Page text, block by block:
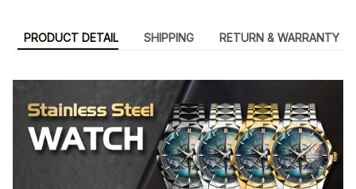
PRODUCT DETAIL SHIPPING RETURN & WARRANTY